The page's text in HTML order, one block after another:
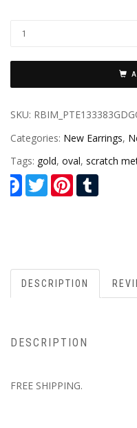
SKU:
Categories: New Earrings,
Tags: gold, oval, scratch
Facebook
TwitterPinterest
DESCRIPTION
DESCRIPTION
FREE SHIPPING.